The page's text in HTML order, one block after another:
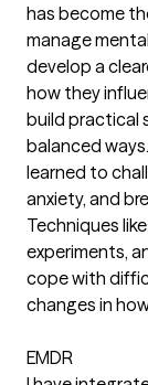
has become
manage
develop a
how they
build practical
balanced
learned to
anxiety, and
Techniques
experiments,
cope with
changes in
EMDR